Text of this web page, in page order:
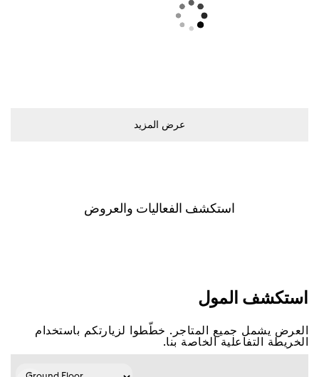
ﻋﺮﺽ اﻟﻤﺰﻳﺪ
اﺳﺘﻜﺸﻒ اﻟﻔﻌﺎﻟﻴﺎﺕ ﻭاﻟﻌﺮﻭﺽ
اﺳﺘﻜﺸﻒ اﻟﻤﻮﻝ
اﻟﻌﺮﺽ ﻳﺸﻤﻞ ﺟﻤﻴﻊ اﻟﻤﺘﺎﺟﺮ. ﺧﻄّﻄﻮا ﻟﺰﻳﺎﺭﺗﻜﻢ ﺑﺎﺳﺘﺨﺪاﻡ
اﻟﺨﺮﻳﻄﺔ اﻟﺘﻔﺎﻋﻠﻴﺔ اﻟﺨﺎﺻﺔ ﺑﻨﺎ.